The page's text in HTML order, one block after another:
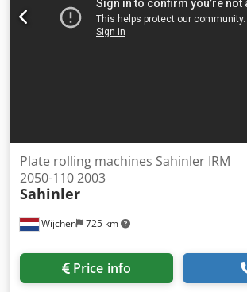
x h) - Transport weight [kg]: 2050kg -
[pcs.]: 1 Financial information VAT: The
exclusive of VAT VAT/margin: VAT
Wijchen 725 km
Plate rolling machines Sahinler IRM
2050-110 2003
Sahinler
Price info